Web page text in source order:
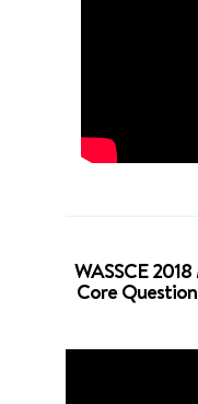
WASSCE
Core